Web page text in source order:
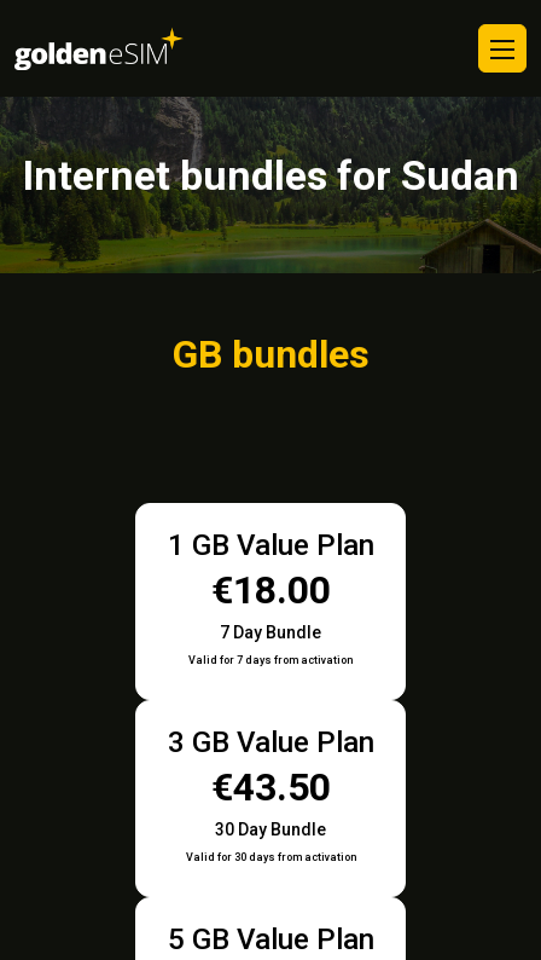
Internet bundles for Sudan
GB bundles
1 GB Value Plan
€18.00
7 Day Bundle
Valid for 7 days from activation
3 GB Value Plan
€43.50
30 Day Bundle
Valid for 30 days from activation
5 GB Value Plan